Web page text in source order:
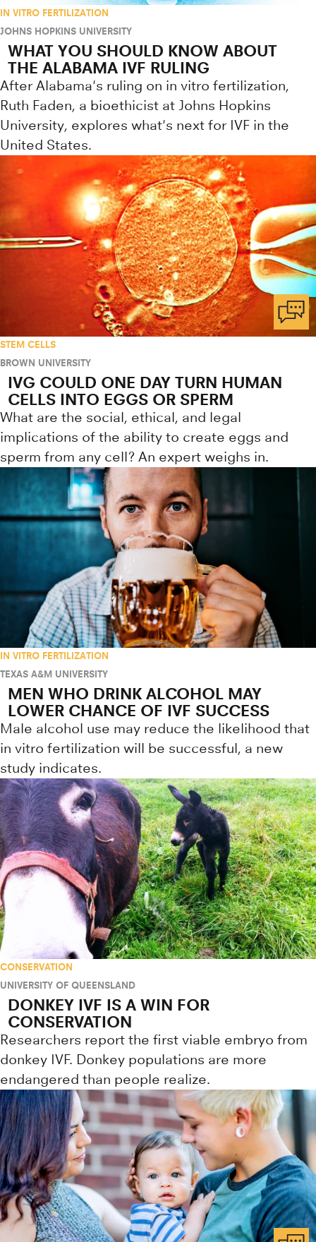
IN VITRO FERTILIZATION
JOHNS HOPKINS UNIVERSITY
WHAT YOU SHOULD KNOW ABOUT
THE ALABAMA IVF RULING
After Alabama's ruling on in vitro fertilization,
Ruth Faden, a bioethicist at Johns Hopkins
University, explores what's next for IVF in the
United States.
STEM CELLS
BROWN UNIVERSITY
IVG COULD ONE DAY TURN HUMAN
CELLS INTO EGGS OR SPERM
What are the social, ethical, and legal
implications of the ability to create eggs and
sperm from any cell? An expert weighs in.
IN VITRO FERTILIZATION
TEXAS A&M UNIVERSITY
MEN WHO DRINK ALCOHOL MAY
LOWER CHANCE OF IVF SUCCESS
Male alcohol use may reduce the likelihood that
in vitro fertilization will be successful, a new
study indicates.
CONSERVATION
UNIVERSITY OF QUEENSLAND
DONKEY IVF IS A WIN FOR
CONSERVATION
Researchers report the first viable embryo from
donkey IVF. Donkey populations are more
endangered than people realize.